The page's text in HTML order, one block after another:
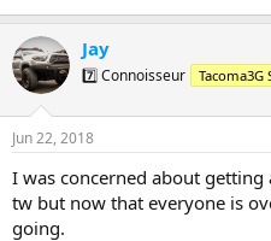
Jay
7️⃣ Connoisseur
Jun 22, 2018
I was concerned about
tw but now that everyone is
going.